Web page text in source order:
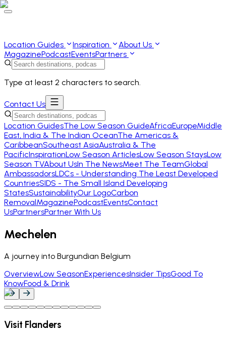
Location Guides Inspiration
About Us
MagazinePodcastEventsPartners
Type at least 2 characters to search.
Contact Us
Location GuidesThe Low Season GuideAfricaEuropeMiddle
East, India & The Indian OceanThe Americas &
CaribbeanSoutheast AsiaAustralia & The
PacificInspirationLow Season ArticlesLow Season StaysLow
Season TVAbout UsIn The NewsMeet The TeamGlobal
AmbassadorsLDCs - Understanding The Least Developed
CountriesSIDS - The Small Island Developing
StatesSustainabilityOur LogoCarbon
RemovalMagazinePodcastEventsContact
UsPartnersPartner With Us
Mechelen
A journey into Burgundian Belgium
OverviewLow SeasonExperiencesInsider TipsGood To
KnowFood & Drink
Visit Flanders